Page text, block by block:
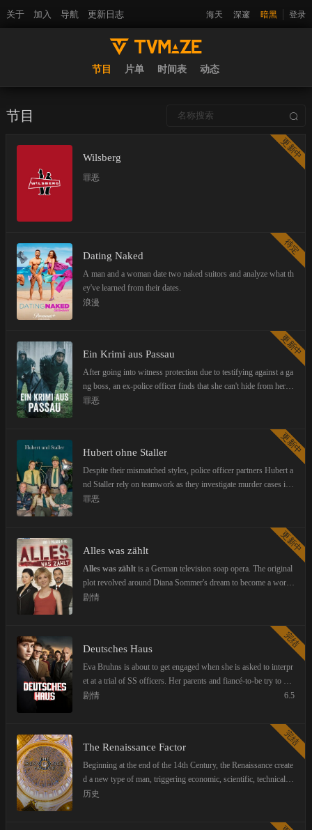
关于 加入 导航 更新日志 海天 深邃 暗黑 登录
节目 片单 时间表 动态
节目
更新中
Wilsberg
罪恶
待定
Dating Naked
A man and a woman date two naked suitors and analyze what th
ey've learned from their dates.
浪漫
更新中
Ein Krimi aus Passau
After going into witness protection due to testifying against a ga
ng boss, an ex-police officer finds that she can't hide from her p
ast.
罪恶
更新中
Hubert ohne Staller
Despite their mismatched styles, police officer partners Hubert a
nd Staller rely on teamwork as they investigate murder cases in r
ural Bavaria.
From seasons one through seven, the series was called Hubert a
罪恶
更新中
Alles was zählt
Alles was zähltis a German television soap opera. The original
plot revolved around Diana Sommer's dream to become a world
class ice skater. She fell in love with Julian Herzog, who signed
by the unscrupulous Steinkamp dynasty. The story continues to
revolve around the Steinkamp Sport and Wellness Centre and its
quest to become a sporting powerhouse, as well as the lives of t
he characters who work at and around the Centre.
剧情
完结
Deutsches Haus
Eva Bruhns is about to get engaged when she is asked to interpr
et at a trial of SS officers. Her parents and fiancé-to-be try to dis
suade her, but she follows her instincts and accepts the job. She
剧情 6.5
完结
The Renaissance Factor
Beginning at the end of the 14th Century, the Renaissance create
d a new type of man, triggering economic, scientific, technical, r
eligious, social and cultural developments that are unique in hist
d so rapidly within one century as during the Renaissance. But
历史